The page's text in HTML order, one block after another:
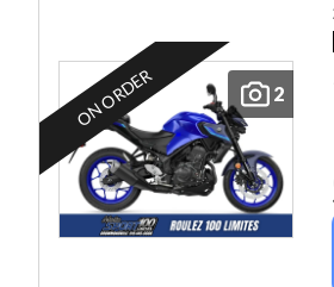
2
ON ORDER